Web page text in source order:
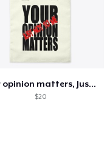
Your opinion matters, Just not to me!
$20